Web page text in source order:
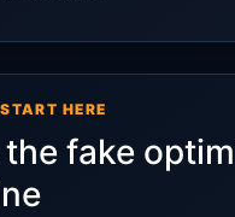
HERE
the fake